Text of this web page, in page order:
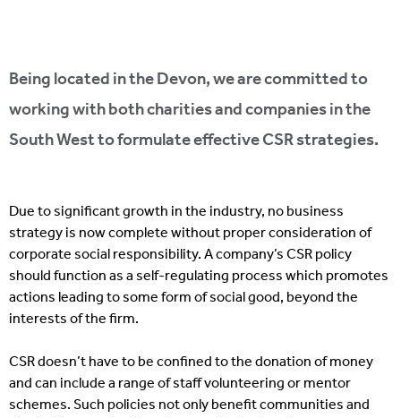
Being located in the Devon, we are committed to
working with both charities and companies in the
South West to formulate effective CSR strategies.
Due to significant growth in the industry, no business
strategy is now complete without proper consideration of
corporate social responsibility. A company’s CSR policy
should function as a self-regulating process which promotes
actions leading to some form of social good, beyond the
interests of the firm.
CSR doesn’t have to be confined to the donation of money
and can include a range of staff volunteering or mentor
schemes. Such policies not only benefit communities and